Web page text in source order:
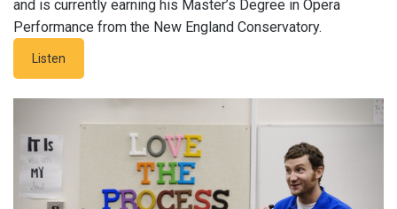
and is currently earning his Master’s Degree in Opera
Performance from the New England Conservatory.
Listen